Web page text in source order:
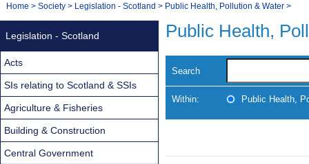
Navigation
You
Home > Society > Legislation - Scotland > Public Health, Pollution & Water >
Public Health,
Search
Within: Public Health,
Legislation - Scotland
Acts
SIs relating to Scotland & SSIs
Agriculture & Fisheries
Building & Construction
Central Government